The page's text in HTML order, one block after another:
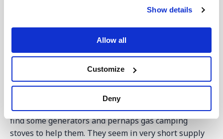
Show details
Allow all
Customize
Deny
Sumy region in a town called Samatoivka. He is so
heavily hit with missiles. The soldiers have become
weary and fatigued and been coming to see him to ask
for prayer. He too has asked for prayer and support,
as he is finding it tough having to deal with so much.
The week ahead
With the situation being so bad, we need to try and
find some generators and perhaps gas camping
stoves to help them. They seem in very short supply